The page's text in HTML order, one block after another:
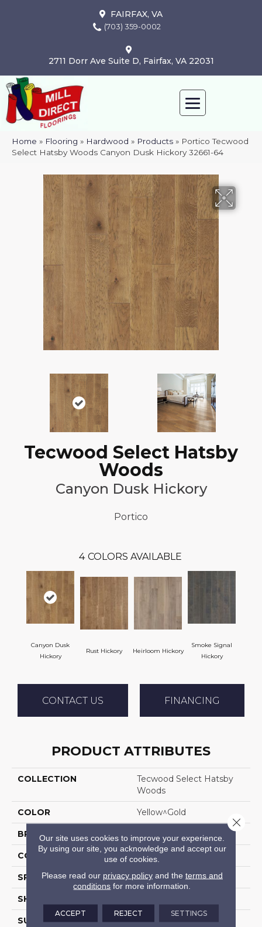
FAIRFAX, VA
(703) 359-0002
2711 Dorr Ave Suite D, Fairfax, VA 22031
Home » Flooring » Hardwood » Products » Portico Tecwood
Select Hatsby Woods Canyon Dusk Hickory 32661-64
Tecwood Select Hatsby
Woods
Canyon Dusk Hickory
Portico
4 COLORS AVAILABLE
Canyon Dusk
Hickory
Rust Hickory Heirloom Hickory
Smoke Signal
Hickory
CONTACT US FINANCING
PRODUCT ATTRIBUTES
COLLECTION
Tecwood Select Hatsby
Woods
COLOR Yellow^Gold
BRAND
CONSTRUCTION Cross Ply Engineered
SPECIES Hickory
SHADE
SURFACE TYPE Hand Scraped
Our site uses cookies to improve your experience.
By using our site, you acknowledge and accept our
use of cookies.
Please read our privacy policyand the terms and
conditions for more information.
ACCEPT REJECT SETTINGS
Close